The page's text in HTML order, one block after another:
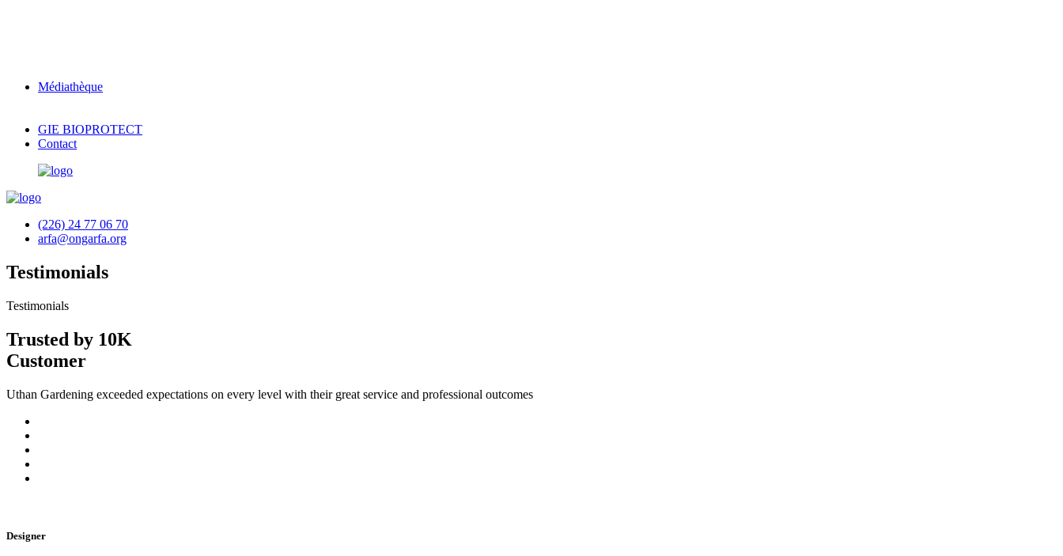
Médiathèque
GIE BIOPROTECT
Contact
(226) 24 77 06 70
arfa@ongarfa.org
Testimonials
Testimonials
Trusted by 10K
Customer
Uthan Gardening exceeded expectations on every level with their great service and professional outcomes
Designer